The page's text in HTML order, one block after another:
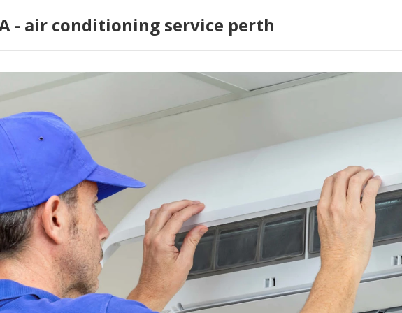
- air conditioning service perth